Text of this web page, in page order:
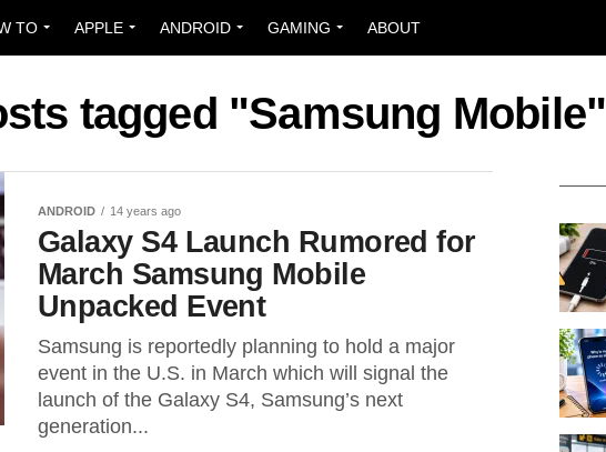
TO APPLE ANDROID GAMING ABOUT
tagged "Samsung Mobile"
ANDROID 14 years ago
Galaxy S4 Launch Rumored for
March Samsung Mobile
Unpacked Event
Samsung is reportedly planning to hold a major
event in the U.S. in March which will signal the
launch of the Galaxy S4, Samsung’s next
generation...